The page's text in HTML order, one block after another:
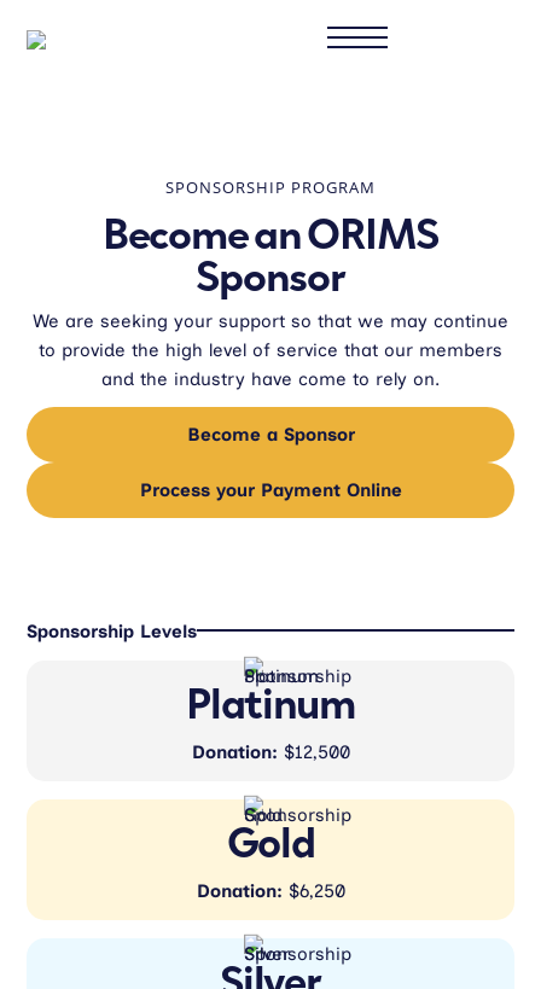
SPONSORSHIP PROGRAM
Become an ORIMS
Sponsor
We are seeking your support so that we may continue
to provide the high level of service that our members
and the industry have come to rely on.
Become a Sponsor
Process your Payment Online
Sponsorship Levels
Platinum
Donation: $12,500
Gold
Donation: $6,250